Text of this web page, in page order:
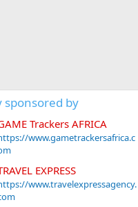
sponsored by
Trackers AFRICA
www.gametrackersafrica.c
EXPRESS
www.travelexpressagency.